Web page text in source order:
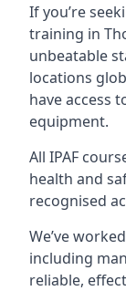
If you’re
training in
unbeatable
locations
have access
equipment.
All IPAF
health and
recognised
We’ve
including
reliable,